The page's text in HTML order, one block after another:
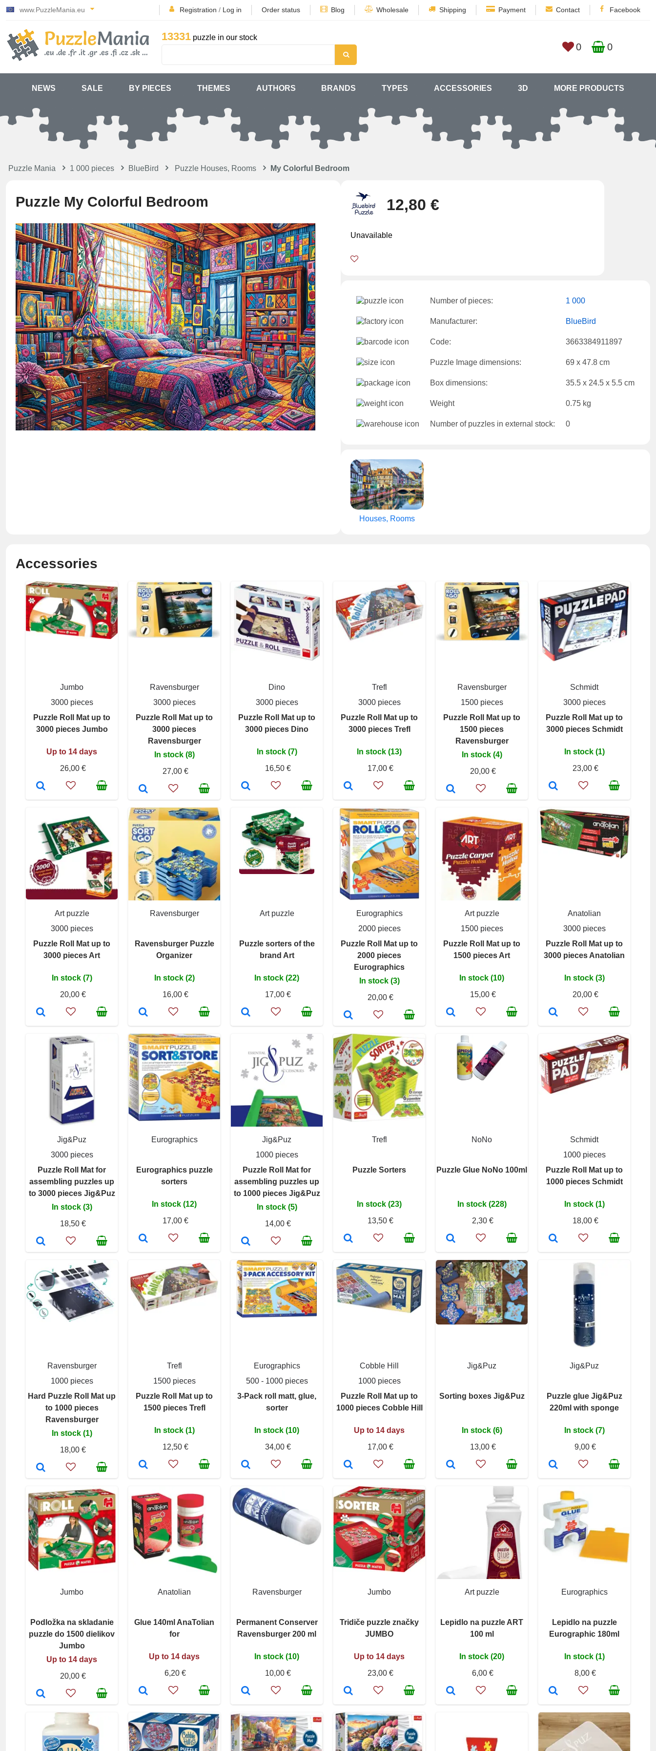
www.PuzzleMania.eu Registration / Log in Order status Blog Wholesale Shipping Payment Contact Facebook
13331 puzzle in our stock
0 0
NEWS SALE BY PIECES THEMES AUTHORS BRANDS TYPES ACCESSORIES 3D MORE PRODUCTS
Puzzle Mania 1 000 pieces BlueBird Puzzle Houses, Rooms My Colorful Bedroom
Puzzle My Colorful Bedroom 12,80 €
Unavailable
Number of pieces: 1 000
Manufacturer: BlueBird
Code: 3663384911897
Puzzle Image dimensions: 69 x 47.8 cm
Box dimensions: 35.5 x 24.5 x 5.5 cm
Weight 0.75 kg
Number of puzzles in external stock: 0
Houses, Rooms
Accessories
Jumbo
3000 pieces
Puzzle Roll Mat up to
3000 pieces Jumbo
Up to 14 days
26,00 €
Ravensburger
3000 pieces
Puzzle Roll Mat up to
3000 pieces
Ravensburger
In stock (8)
27,00 €
Dino
3000 pieces
Puzzle Roll Mat up to
3000 pieces Dino
In stock (7)
16,50 €
Trefl
3000 pieces
Puzzle Roll Mat up to
3000 pieces Trefl
In stock (13)
17,00 €
Ravensburger
1500 pieces
Puzzle Roll Mat up to
1500 pieces
Ravensburger
In stock (4)
20,00 €
Schmidt
3000 pieces
Puzzle Roll Mat up to
3000 pieces Schmidt
In stock (1)
23,00 €
Art puzzle
3000 pieces
Puzzle Roll Mat up to
3000 pieces Art
In stock (7)
20,00 €
Ravensburger
Ravensburger Puzzle
Organizer
In stock (2)
16,00 €
Art puzzle
Puzzle sorters of the
brand Art
In stock (22)
17,00 €
Eurographics
2000 pieces
Puzzle Roll Mat up to
2000 pieces
Eurographics
In stock (3)
20,00 €
Art puzzle
1500 pieces
Puzzle Roll Mat up to
1500 pieces Art
In stock (10)
15,00 €
Anatolian
3000 pieces
Puzzle Roll Mat up to
3000 pieces Anatolian
In stock (3)
20,00 €
Jig&Puz
3000 pieces
Puzzle Roll Mat for
assembling puzzles up
to 3000 pieces Jig&Puz
In stock (3)
18,50 €
Eurographics
Eurographics puzzle
sorters
In stock (12)
17,00 €
Jig&Puz
1000 pieces
Puzzle Roll Mat for
assembling puzzles up
to 1000 pieces Jig&Puz
In stock (5)
14,00 €
Trefl
Puzzle Sorters
In stock (23)
13,50 €
NoNo
Puzzle Glue NoNo 100ml
In stock (228)
2,30 €
Schmidt
1000 pieces
Puzzle Roll Mat up to
1000 pieces Schmidt
In stock (1)
18,00 €
Ravensburger
1000 pieces
Hard Puzzle Roll Mat up
to 1000 pieces
Ravensburger
In stock (1)
18,00 €
Trefl
1500 pieces
Puzzle Roll Mat up to
1500 pieces Trefl
In stock (1)
12,50 €
Eurographics
500 - 1000 pieces
3-Pack roll matt, glue,
sorter
In stock (10)
34,00 €
Cobble Hill
1000 pieces
Puzzle Roll Mat up to
1000 pieces Cobble Hill
Up to 14 days
17,00 €
Jig&Puz
Sorting boxes Jig&Puz
In stock (6)
13,00 €
Jig&Puz
Puzzle glue Jig&Puz
220ml with sponge
In stock (7)
9,00 €
Jumbo
Podložka na skladanie
puzzle do 1500 dielikov
Jumbo
Up to 14 days
20,00 €
Anatolian
Glue 140ml AnaTolian
for
Up to 14 days
6,20 €
Ravensburger
Permanent Conserver
Ravensburger 200 ml
In stock (10)
10,00 €
Jumbo
Tridiče puzzle značky
JUMBO
Up to 14 days
23,00 €
Art puzzle
Lepidlo na puzzle ART
100 ml
In stock (20)
6,00 €
Eurographics
Lepidlo na puzzle
Eurographic 180ml
In stock (1)
8,00 €